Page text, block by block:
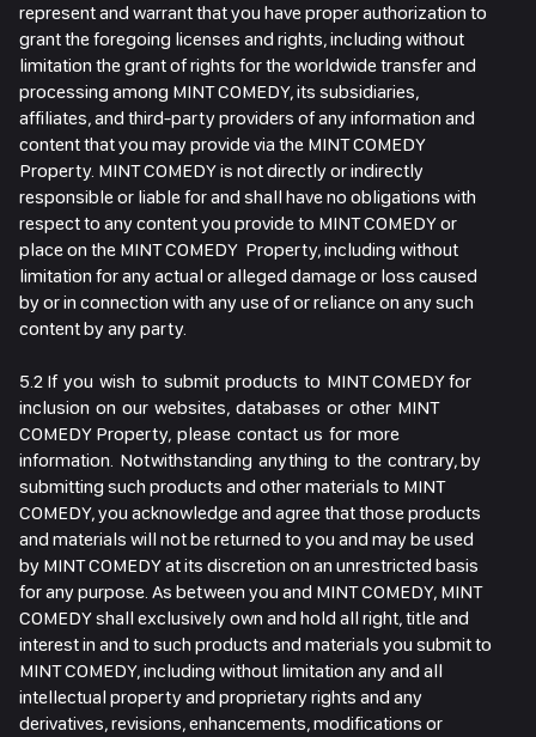
represent and warrant that you have proper authorization to
grant the foregoing licenses and rights, including without
limitation the grant of rights for the worldwide transfer and
processing among MINT COMEDY, its subsidiaries,
affiliates, and third-party providers of any information and
content that you may provide via the MINT COMEDY
Property. MINT COMEDY is not directly or indirectly
responsible or liable for and shall have no obligations with
respect to any content you provide to MINT COMEDY or
place on the MINT COMEDY Property, including without
limitation for any actual or alleged damage or loss caused
by or in connection with any use of or reliance on any such
content by any party.
5.2 If you wish to submit products to MINT COMEDY for
inclusion on our websites, databases or other MINT
COMEDY Property, please contact us for more
information. Notwithstanding anything to the contrary, by
submitting such products and other materials to MINT
COMEDY, you acknowledge and agree that those products
and materials will not be returned to you and may be used
by MINT COMEDY at its discretion on an unrestricted basis
for any purpose. As between you and MINT COMEDY, MINT
COMEDY shall exclusively own and hold all right, title and
interest in and to such products and materials you submit to
MINT COMEDY, including without limitation any and all
intellectual property and proprietary rights and any
derivatives, revisions, enhancements, modifications or